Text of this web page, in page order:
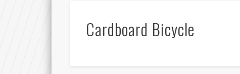
Cardboard Bicycle